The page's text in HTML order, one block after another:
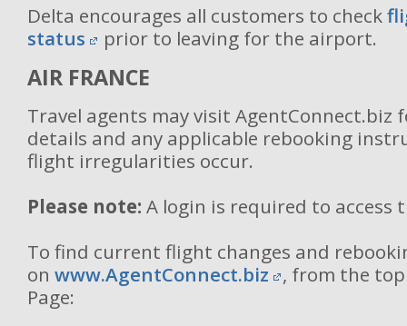
Delta encourages all customers to check
status
prior to leaving for the airport.
AIR FRANCE
Travel agents may visit AgentConnect.biz
details and any applicable rebooking
flight irregularities occur.
Please note: A login is required to
To find current flight changes and
on www.AgentConnect.biz
, from the
Page: